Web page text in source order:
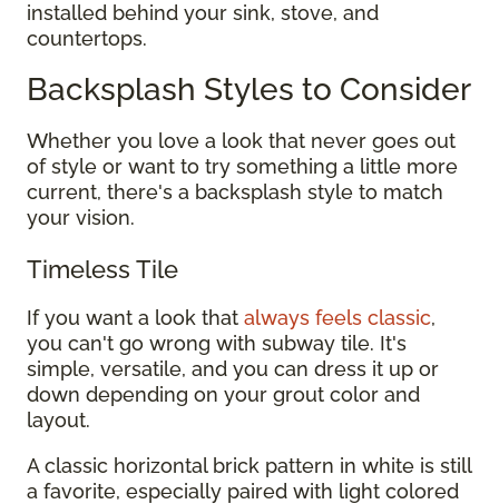
installed behind your sink, stove, and
countertops.
Backsplash Styles to Consider
Whether you love a look that never goes out
of style or want to try something a little more
current, there's a backsplash style to match
your vision.
Timeless Tile
If you want a look that always feels classic,
you can't go wrong with subway tile. It's
simple, versatile, and you can dress it up or
down depending on your grout color and
layout.
A classic horizontal brick pattern in white is still
a favorite, especially paired with light colored